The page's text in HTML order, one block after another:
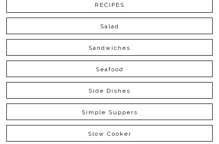
RECIPES
Salad
Sandwiches
Seafood
Side Dishes
Simple Suppers
Slow Cooker